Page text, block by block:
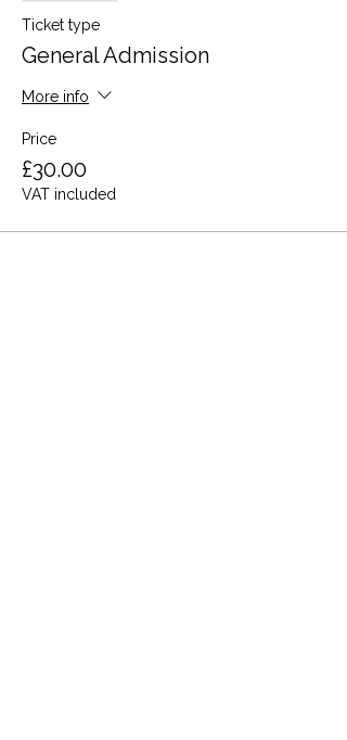
Ticket type
General Admission
More info
Price
£30.00
VAT included